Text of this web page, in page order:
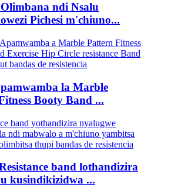
ndi Nsalu
Pichesi m'chiuno...
la Marble
Booty Band ...
band lothandizira
kusindikizidwa ...